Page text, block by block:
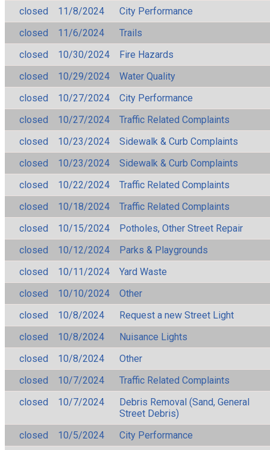
closed 11/8/2024
City Performance
closed
11/6/2024
Trails
closed
10/30/2024
Fire Hazards
closed
10/29/2024
Water Quality
closed
10/27/2024
City Performance
closed
10/27/2024
Traffic Related Complaints
closed
10/23/2024
Sidewalk & Curb Complaints
closed
10/23/2024
Sidewalk & Curb Complaints
closed
10/22/2024
Traffic Related Complaints
closed
10/18/2024
Traffic Related Complaints
closed
10/15/2024
Potholes, Other Street Repair
closed
10/12/2024
Parks & Playgrounds
closed
10/11/2024
Yard Waste
closed
10/10/2024
Other
closed
10/8/2024
Request a new Street Light
closed
10/8/2024
Nuisance Lights
closed
10/8/2024
Other
closed
10/7/2024
Traffic Related Complaints
closed
10/7/2024
Debris Removal (Sand, General
Street Debris)
closed
10/5/2024
City Performance